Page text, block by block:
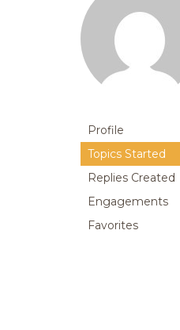
Profile
Topics Started
Replies Created
Engagements
Favorites